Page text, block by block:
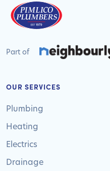
Part of
OUR SERVICES
Plumbing
Heating
Electrics
Drainage